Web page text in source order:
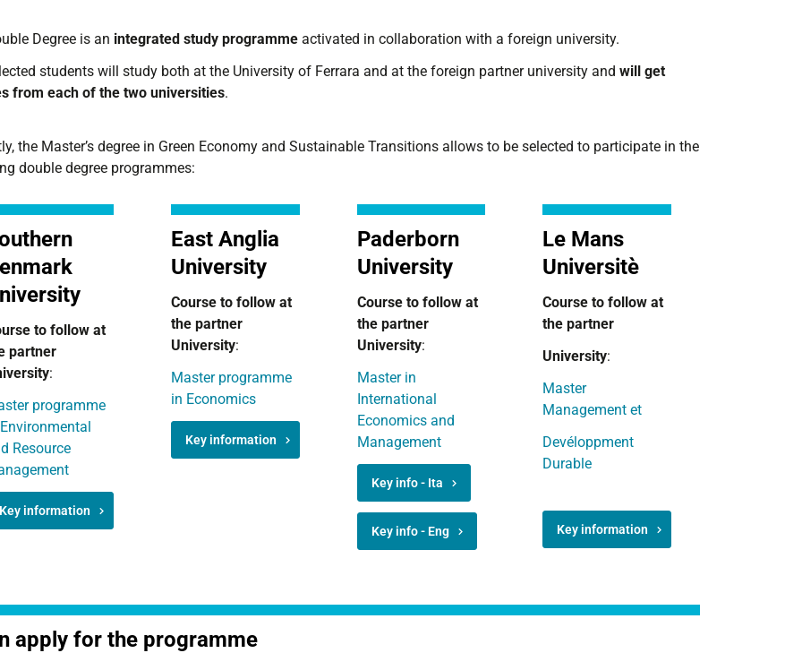
Degree is an integrated study programme activated in collaboration with a foreign university.
students will study both at the University of Ferrara and at the foreign partner university and will get
from each of the two universities.
the Master’s degree in Green Economy and Sustainable Transitions allows to be selected to participate in the
double degree programmes:
to follow at
partner
:
programme
Resource
Key information
East Anglia
University
Course to follow at
the partner
University:
Master programme
in Economics
Key information
Paderborn
University
Course to follow at
the partner
University:
Master in
International
Economics and
Management
Key info - Ita
Key info - Eng
Le Mans
Universitè
Course to followat
the partner
University:
Master
Management et
Devéloppment
Durable
Key information
apply for the programme